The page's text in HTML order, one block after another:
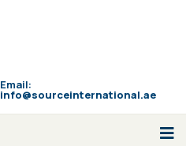
Email:
info@sourceinternational.ae